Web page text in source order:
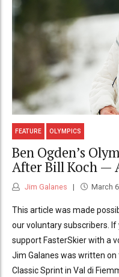
FEATURE OLYMPICS
Ben Ogden’s
After Bill Koch —
Jim Galanes March
This article was made
our voluntary subscribers.
support FasterSkier with a
Jim Galanes was written on
Classic Sprint in Val di